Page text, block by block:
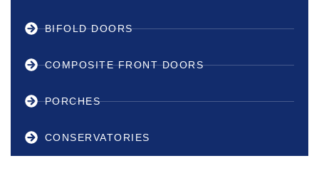
BIFOLD DOORS
COMPOSITE FRONT DOORS
PORCHES
CONSERVATORIES